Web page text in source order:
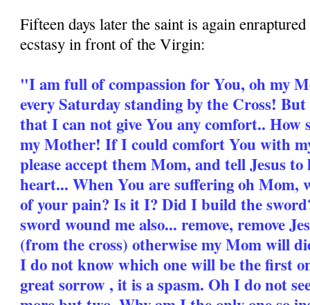
Fifteen days later the saint is again
ecstasy in front of the Virgin:
"I am full of compassion for You, oh my
every Saturday standing by the Cross!
that I can not give You any comfort.. How
my Mother! If I could comfort You with
please accept them Mom, and tell Jesus
heart... When You are suffering oh Mom,
of your pain? Is it I? Did I build the
sword wound me also... remove, remove
(from the cross) otherwise my Mom will
I do not know which one will be the first
great sorrow , it is a spasm. Oh I do not